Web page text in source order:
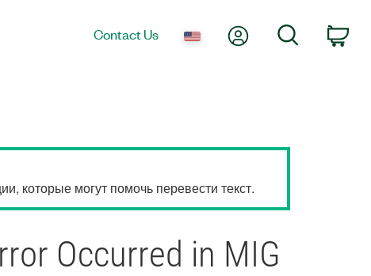
Contact Us My AccountSearch
которые могут помочь перевести текст.
Occurred in MIG